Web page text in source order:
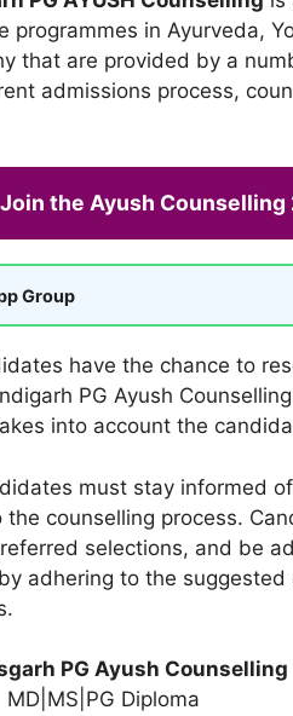
programmes in Ayurveda,
that are provided by a
admissions process,
Join the Ayush
Group
have the chance to
PG Ayush
into account the
must stay informed
the counselling process.
selections, and be
adhering to the
PG Ayush Counselling
MD|MS|PG Diploma